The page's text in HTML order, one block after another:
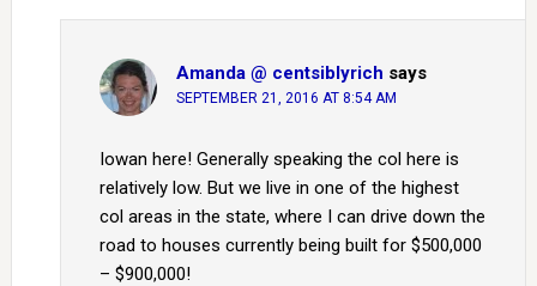
Amanda @ centsiblyrich says
SEPTEMBER 21, 2016 AT 8:54 AM
Iowan here! Generally speaking the col here is
relatively low. But we live in one of the highest
col areas in the state, where I can drive down the
road to houses currently being built for $500,000
– $900,000!